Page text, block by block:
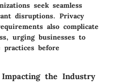
seek seamless
disruptions. Privacy
also complicate
urging businesses to
practices before
Impacting the Industry